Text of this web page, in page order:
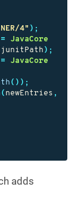
4" );
=
JavaCore
junitPath );
= JavaCore
());
( newEntries ,
adds